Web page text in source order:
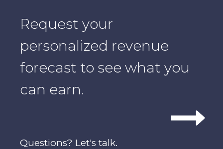
Request your
personalized revenue
forecast to see what you
can earn.
Questions? Let's talk.